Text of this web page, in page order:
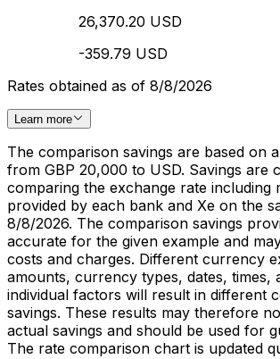
26,370.20 USD
-359.79 USD
Rates obtained as of 8/8/2026
Learn more
The comparison savings are based on
from GBP 20,000 to USD. Savings are
comparing the exchange rate including
provided by each bank and Xe on the
8/8/2026. The comparison savings
accurate for the given example and
costs and charges. Different currency
amounts, currency types, dates, times,
individual factors will result in different
savings. These results may therefore
actual savings and should be used for
The rate comparison chart is updated